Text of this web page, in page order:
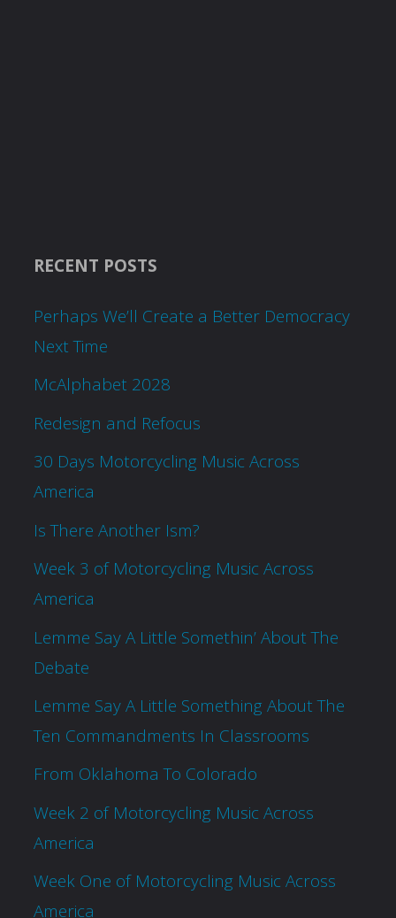
RECENT POSTS
Perhaps We’ll Create a Better Democracy
Next Time
McAlphabet 2028
Redesign and Refocus
30 Days Motorcycling Music Across
America
Is There Another Ism?
Week 3 of Motorcycling Music Across
America
Lemme Say A Little Somethin’ About The
Debate
Lemme Say A Little Something About The
Ten Commandments In Classrooms
From Oklahoma To Colorado
Week 2 of Motorcycling Music Across
America
Week One of Motorcycling Music Across
America